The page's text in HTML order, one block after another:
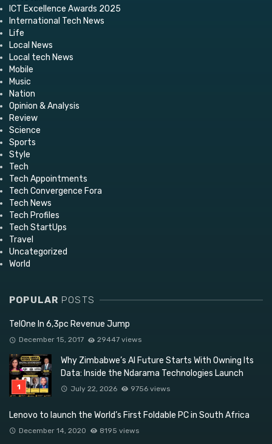
ICT Excellence Awards 2025
International Tech News
Life
Local News
Local tech News
Mobile
Music
Nation
Opinion & Analysis
Review
Science
Sports
Style
Tech
Tech Appointments
Tech Convergence Fora
Tech News
Tech Profiles
Tech StartUps
Travel
Uncategorized
World
POPULAR POSTS
TelOne In 6,3pc Revenue Jump
December 15, 2017 29447 views
Why Zimbabwe’s AI Future Starts With Owning Its
Data: Inside the Ndarama Technologies Launch
July 22, 2026 9756 views
Lenovo to launch the World’s First Foldable PC in South Africa
December 14, 2020 8195 views